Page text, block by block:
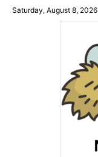
SkipSaturday, August 8, 2026